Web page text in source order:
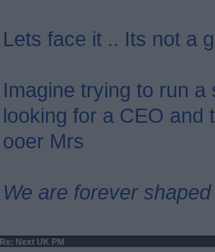
Lets face it .. Its not a
Imagine trying to run
looking for a CEO and
ooer Mrs
We are forever
Re: Next UK PM